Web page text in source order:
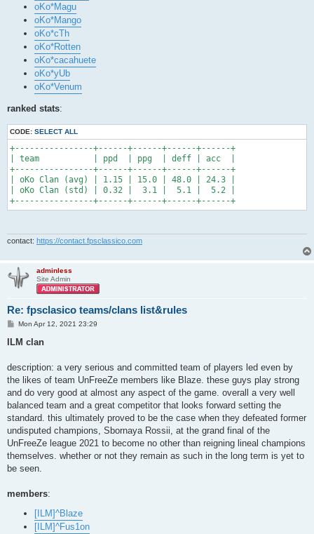
oKo*Magu
oKo*Mango
oKo*cTh
oKo*Rotten
oKo*cacahuete
oKo*yUb
oKo*Venum
ranked stats:
CODE: SELECT ALL
+----------------+------+------+------+------+
| team           | ppd  | ppg  | deff | acc  |
+----------------+------+------+------+------+
| oKo Clan (avg) | 1.15 | 15.0 | 48.0 | 24.3 |
| oKo Clan (std) | 0.32 |  3.1 |  5.1 |  5.2 |
+----------------+------+------+------+------+
contact: https://contact.fpsclassico.com
adminless
Site Admin
Re: fpsclasico teams/clans list&rules
P
s
Mon Apr 12, 2021 23:29
ILM clan
description: a very serious and committed team of players led even by
the likes of team UnFreeZe members like Blaze. these guys play strong
and do very good at almost any aspect of the game. overall a very well
balanced team and a great competitor that looks forward setting the
standard. this ultimately proved to be the case when they defeated former
undisputed champions, Sbornaya Rossii, at the grand final of the
UnFreeZe league 2021 to become no other than reigning lineal champions
themselves. whether or not they remain as such in the long term is yet to
be seen.
members:
[ILM]^Blaze
[ILM]^Fus1on